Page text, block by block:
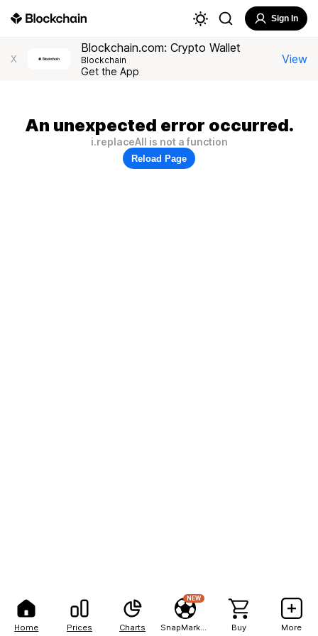
Home Prices Charts
NEW
Buy More
Sign In
X
Blockchain.com: Crypto Wallet
Blockchain
Get the App
View
An unexpected error occurred.
i.replaceAll is not a function
Reload Page